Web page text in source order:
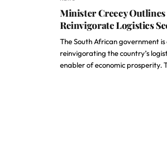
Minister Creecy Outlines
Reinvigorate Logistics
The South African government
reinvigorating the country’s
enabler of economic prosperity.